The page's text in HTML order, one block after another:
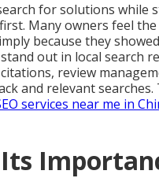
for solutions while
Many owners feel the
because they
out in local search
review
and relevant
services near me in
Its